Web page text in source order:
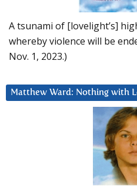
A tsunami of [lovelight’s]
whereby violence will be
Nov. 1, 2023.)
Matthew Ward: Nothing with